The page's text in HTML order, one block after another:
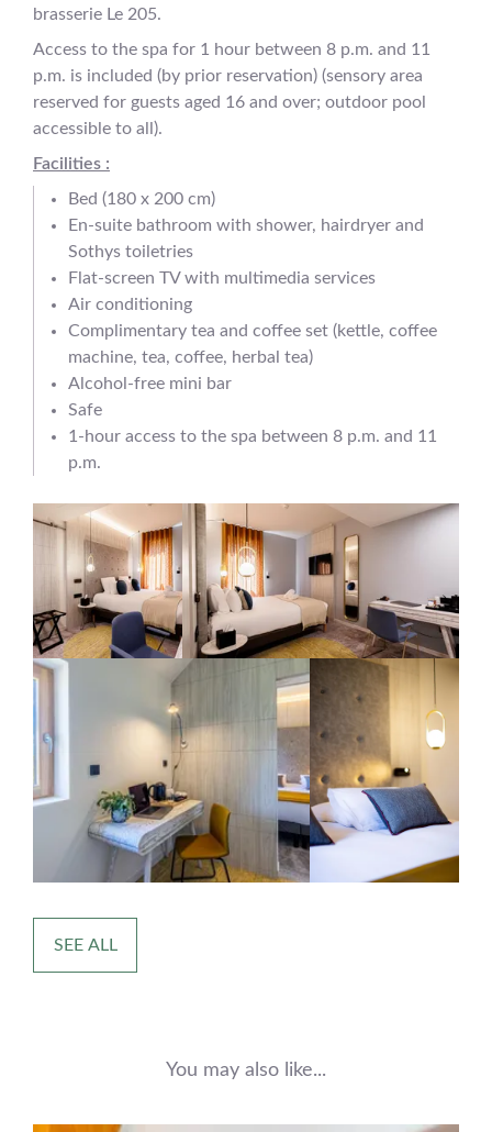
brasserie Le 205.
Access to the spa for 1 hour between 8 p.m. and 11
p.m. is included (by prior reservation) (sensory area
reserved for guests aged 16 and over; outdoor pool
accessible to all).
Facilities :
Bed (180 x 200 cm)
En-suite bathroom with shower, hairdryer and
Sothys toiletries
Flat-screen TV with multimedia services
Air conditioning
Complimentary tea and coffee set (kettle, coffee
machine, tea, coffee, herbal tea)
Alcohol-free mini bar
Safe
1-hour access to the spa between 8 p.m. and 11
p.m.
SEE ALL
You may also like...